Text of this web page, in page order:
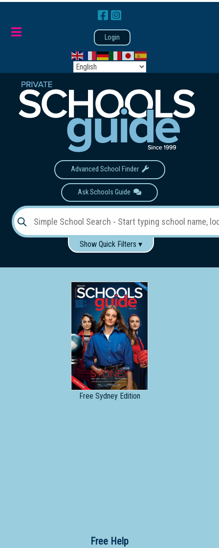
Login
Advanced School Finder
Ask Schools Guide
Show Quick Filters ▾
Boys Girls
Co-educational
Single-gender classes on co-ed campus
School
Type:
Early
Learning
Primary
School
Needs
Free Sydney Edition
Free Help